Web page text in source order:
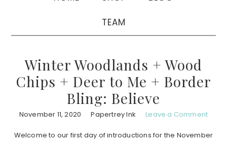
TEAM
Winter Woodlands + Wood
Chips + Deer to Me + Border
Bling: Believe
November 11, 2020 Papertrey Ink Leave a Comment
Welcome to our first day of introductions for the November